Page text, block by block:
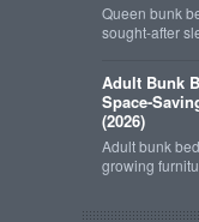
Queen bunk
sought-after
Adult Bunk
Space-
(2026)
Adult bunk
growing